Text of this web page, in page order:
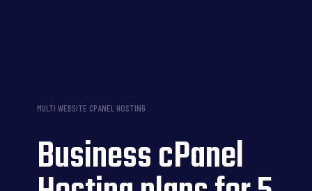
MULTI WEBSITE CPANEL HOSTING
Business cPanel